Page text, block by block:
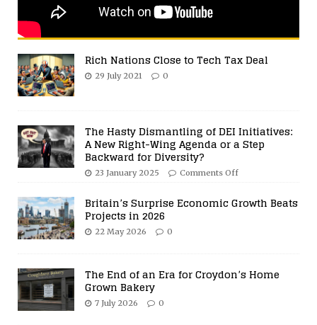
Rich Nations Close to Tech Tax Deal
29 July 2021 0
The Hasty Dismantling of DEI Initiatives:
A New Right-Wing Agenda or a Step
Backward for Diversity?
23 January 2025 Comments Off
Britain’s Surprise Economic Growth Beats
Projects in 2026
22 May 2026 0
The End of an Era for Croydon’s Home
Grown Bakery
7 July 2026 0